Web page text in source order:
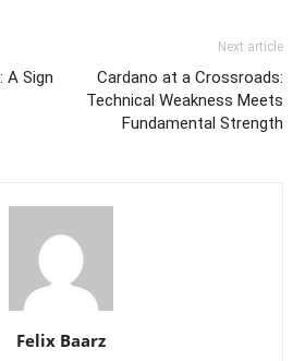
A Sign
Next article
Cardano at a Crossroads:
Technical Weakness Meets
Fundamental Strength
Felix Baarz